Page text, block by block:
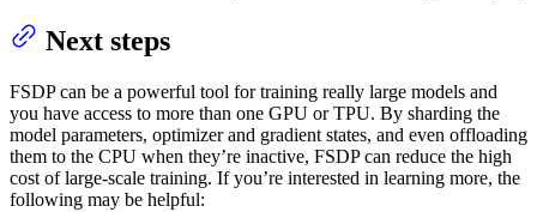
Next steps
FSDP can be a powerful tool for training really large models and
you have access to more than one GPU or TPU. By sharding the
model parameters, optimizer and gradient states, and even offloading
them to the CPU when they’re inactive, FSDP can reduce the high
cost of large-scale training. If you’re interested in learning more, the
following may be helpful: